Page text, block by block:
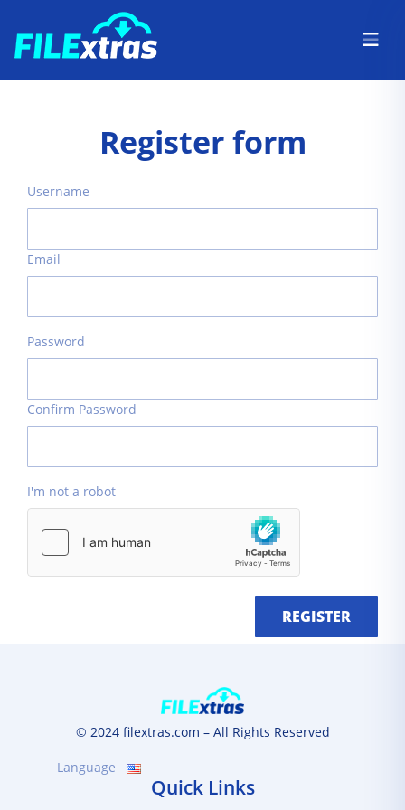
Register form
Username
Email
Password
Confirm Password
I'm not a robot
REGISTER
© 2024 filextras.com – All Rights Reserved
Language
Quick Links